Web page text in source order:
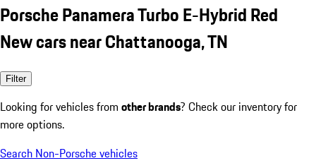
Porsche Panamera Turbo E-Hybrid Red
New cars near Chattanooga, TN
Filter
Looking for vehicles from other brands? Check our inventory for
more options.
Search Non-Porsche vehicles